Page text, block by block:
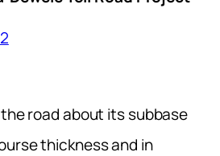
road about its subbase
thickness and in